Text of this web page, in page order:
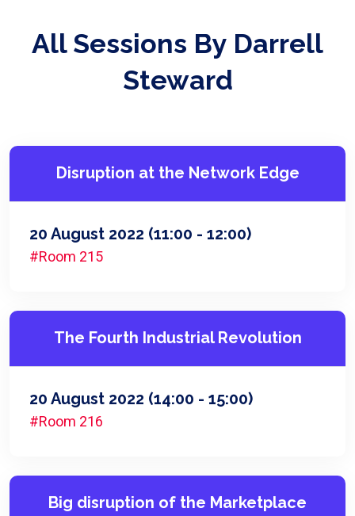
All Sessions By Darrell
Steward
Disruption at the Network Edge
20 August 2022 (11:00 - 12:00)
#Room 215
The Fourth Industrial Revolution
20 August 2022 (14:00 - 15:00)
#Room 216
Big disruption of the Marketplace